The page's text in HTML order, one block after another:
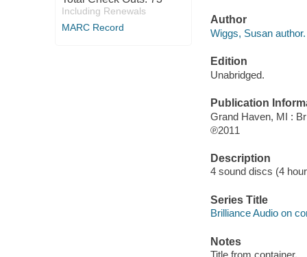
Including Renewals
MARC Record
Author
Wiggs, Susan author.
Edition
Unabridged.
Publication
Grand Haven, MI :
℗2011
Description
4 sound discs (4
Series Title
Brilliance Audio on
Notes
Title from container.